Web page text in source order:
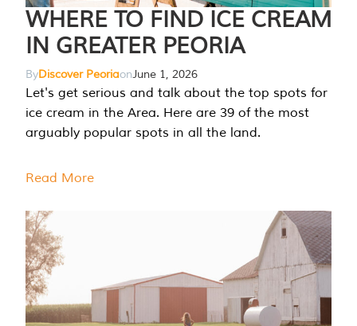
WHERE TO FIND ICE CREAM
IN GREATER PEORIA
ByDiscover PeoriaonJune 1, 2026
Let's get serious and talk about the top spots for
ice cream in the Area. Here are 39 of the most
arguably popular spots in all the land.
Read More